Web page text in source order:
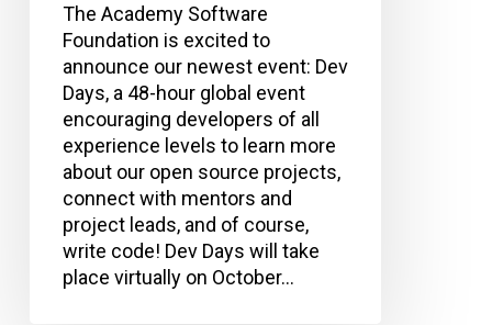
The Academy Software
Foundation is excited to
announce our newest event: Dev
Days, a 48-hour global event
encouraging developers of all
experience levels to learn more
about our open source projects,
connect with mentors and
project leads, and of course,
write code! Dev Days will take
place virtually on October…